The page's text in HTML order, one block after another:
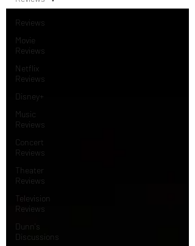
Reviews
Movie
Reviews
Netflix
Reviews
Disney+
Music
Reviews
Concert
Reviews
Theater
Reviews
Television
Reviews
Dunn's
Discussions